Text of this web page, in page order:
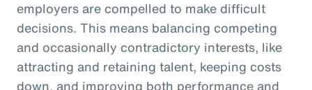
employers are compelled to make difficult
decisions. This means balancing competing
and occasionally contradictory interests, like
attracting and retaining talent, keeping costs
down, and improving both performance and